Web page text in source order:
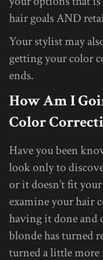
hair goals AND
Your stylist may
getting your color
ends.
How Am I
Color
Have you been
look only to
or it doesn’t fit
examine your hair
having it done and
blonde has turned
turned a little more